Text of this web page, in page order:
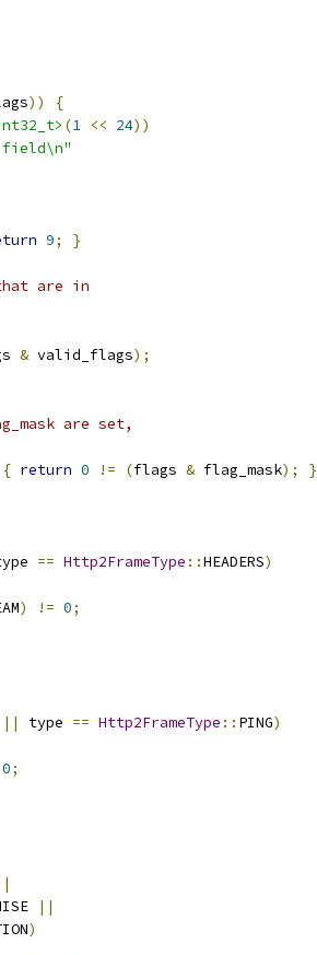
))
{
(1 << 24))
field\n"
9; }
are in
& valid_flags);
are set,
{ return 0 != (flags & flag_mask); }
== Http2FrameType ::HEADERS)
) != 0;
|| type == Http2FrameType :: PING)
0;
||
)